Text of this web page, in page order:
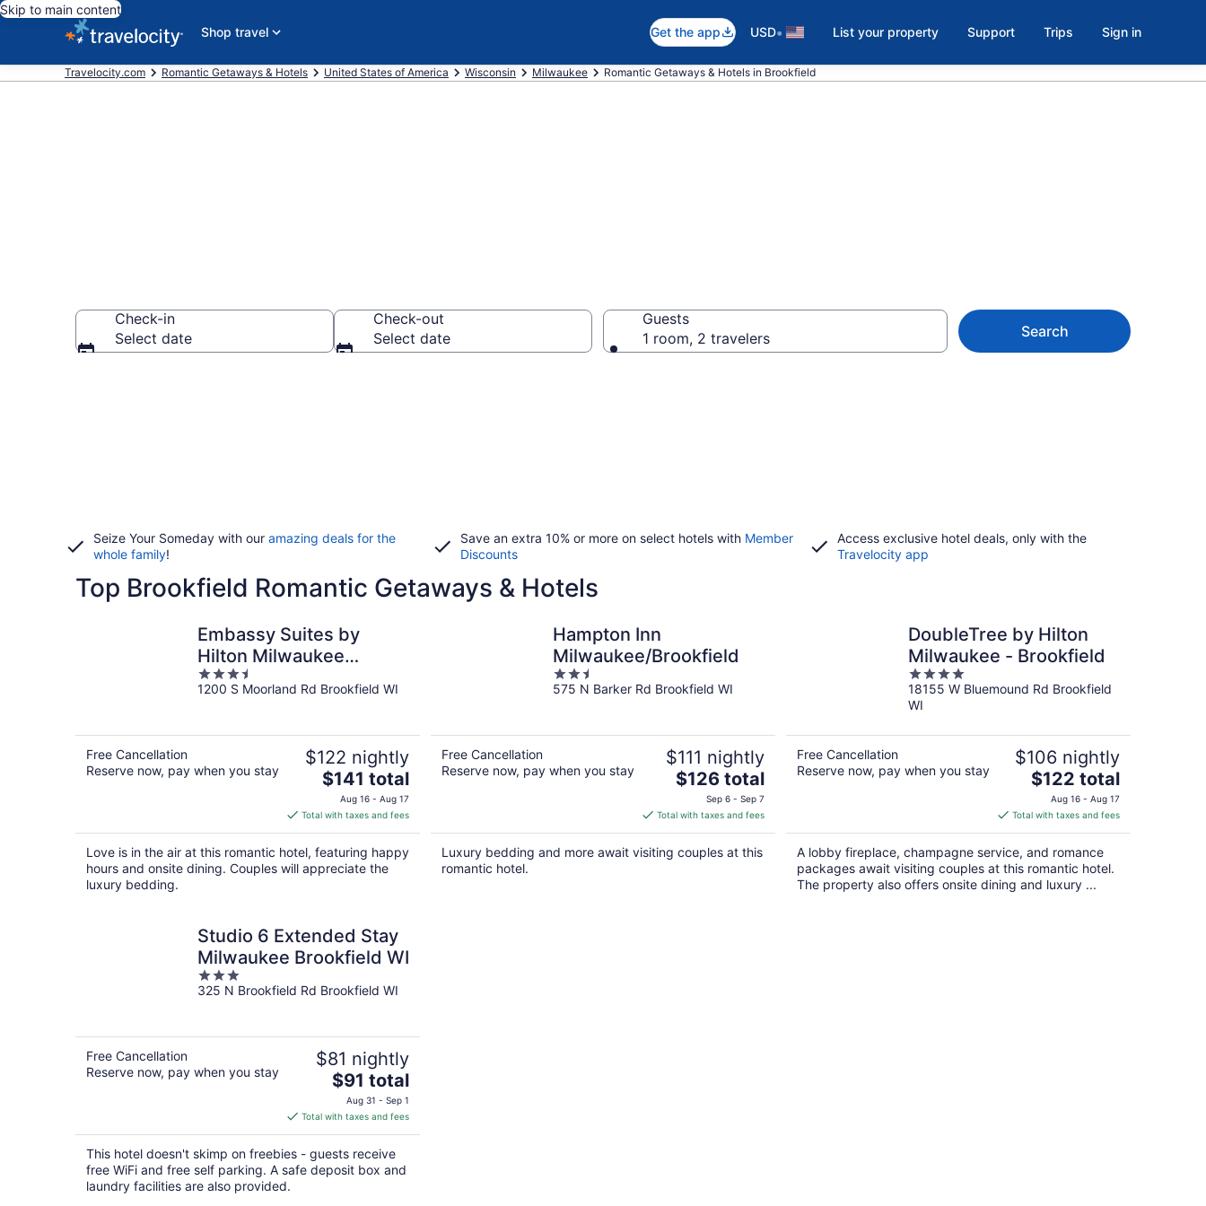
Skip to main content
Shop travel
Get the app USD• List your property Support Trips Sign in
Travelocity.com Romantic Getaways & Hotels United States of America Wisconsin Milwaukee Romantic Getaways & Hotels in Brookfield
Check-in
Select date
Check-out
Select date
Guests
1 room, 2 travelers
Search
Seize Your Someday with our amazing deals for the
whole family!
Save an extra 10% or more on select hotels with Member
Discounts
Access exclusive hotel deals, only with the
Travelocity app
Top Brookfield Romantic Getaways & Hotels
Embassy Suites by
Hilton Milwaukee
Brookfield
3.5
out
1200 S Moorland Rd Brookfield WI
Free Cancellation
Reserve now, pay when you stay
$122 nightly
The
price
is
$141
total
per
$141 total
Aug 16 - Aug 17
Total with taxes and fees
Love is in the air at this romantic hotel, featuring happy
hours and onsite dining. Couples will appreciate the
luxury bedding.
Hampton Inn
Milwaukee/Brookfield
2.5
out
575 N Barker Rd Brookfield WI
Free Cancellation
Reserve now, pay when you stay
$111 nightly
The
price
is
$126
total
$126 total
Sep 6 - Sep 7
Total with taxes and fees
Luxury bedding and more await visiting couples at this
romantic hotel.
DoubleTree by Hilton
Milwaukee - Brookfield
4
out
of
18155 W Bluemound Rd Brookfield
WI
Free Cancellation
Reserve now, pay when you stay
$106 nightly
The
price
is
$122
total
per
night
$122 total
Aug 16 - Aug 17
Total with taxes and fees
A lobby fireplace, champagne service, and romance
packages await visiting couples at this romantic hotel.
The property also offers onsite dining and luxury ...
Studio 6 Extended Stay
Milwaukee Brookfield WI
3
out
325 N Brookfield Rd Brookfield WI
Free Cancellation
Reserve now, pay when you stay
$81 nightly
The
price
is
$91
total
per
$91 total
Aug 31 - Sep 1
Total with taxes and fees
This hotel doesn't skimp on freebies - guests receive
free WiFi and free self parking. A safe deposit box and
laundry facilities are also provided.